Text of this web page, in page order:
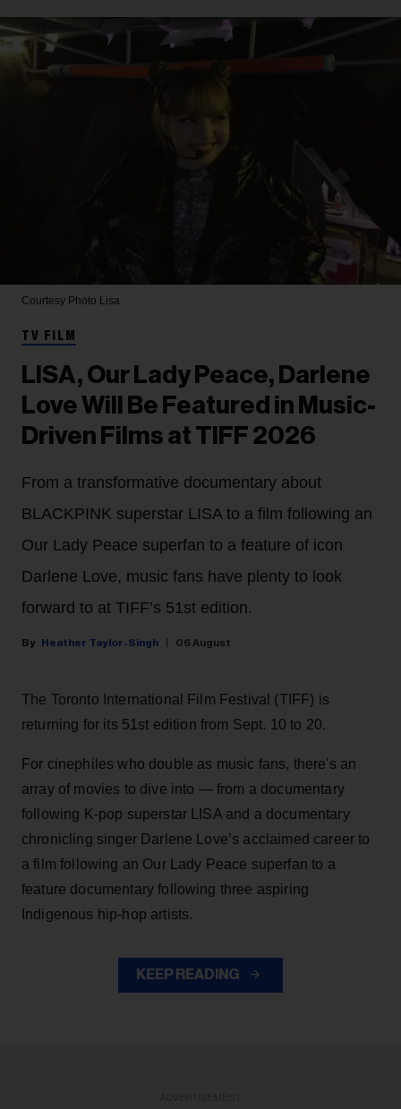
Courtesy Photo Lisa
TV FILM
LISA, Our Lady Peace, Darlene
Love Will Be Featured in Music-
Driven Films at TIFF 2026
From a transformative documentary about
BLACKPINK superstar LISA to a film following an
Our Lady Peace superfan to a feature of icon
Darlene Love, music fans have plenty to look
forward to at TIFF’s 51st edition.
Heather Taylor-Singh 06 August
The Toronto International Film Festival (TIFF) is
returning for its 51st edition from Sept. 10 to 20.
For cinephiles who double as music fans, there's an
array of movies to dive into — from a documentary
following K-pop superstar LISA and a documentary
chronicling singer Darlene Love’s acclaimed career to
a film following an Our Lady Peace superfan to a
feature documentary following three aspiring
Indigenous hip-hop artists.
KEEP READING